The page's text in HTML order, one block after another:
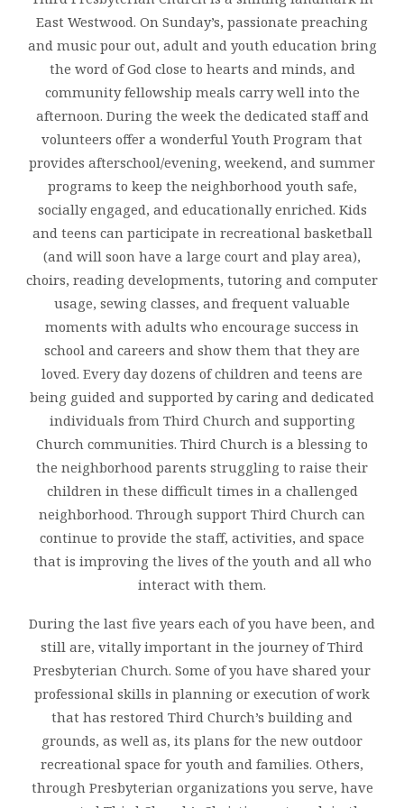
East Westwood. On Sunday’s, passionate preaching
and music pour out, adult and youth education bring
the word of God close to hearts and minds, and
community fellowship meals carry well into the
afternoon. During the week the dedicated staff and
volunteers offer a wonderful Youth Program that
provides afterschool/evening, weekend, and summer
programs to keep the neighborhood youth safe,
socially engaged, and educationally enriched. Kids
and teens can participate in recreational basketball
(and will soon have a large court and play area),
choirs, reading developments, tutoring and computer
usage, sewing classes, and frequent valuable
moments with adults who encourage success in
school and careers and show them that they are
loved. Every day dozens of children and teens are
being guided and supported by caring and dedicated
individuals from Third Church and supporting
Church communities. Third Church is a blessing to
the neighborhood parents struggling to raise their
children in these difficult times in a challenged
neighborhood. Through support Third Church can
continue to provide the staff, activities, and space
that is improving the lives of the youth and all who
interact with them.
During the last five years each of you have been, and
still are, vitally important in the journey of Third
Presbyterian Church. Some of you have shared your
professional skills in planning or execution of work
that has restored Third Church’s building and
grounds, as well as, its plans for the new outdoor
recreational space for youth and families. Others,
through Presbyterian organizations you serve, have